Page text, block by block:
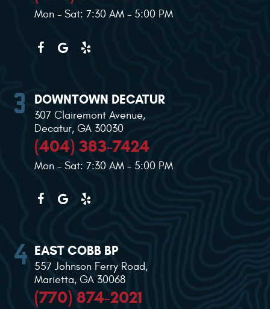
Mon - Sat: 7:30 AM - 5:00 PM
DOWNTOWN DECATUR
307 Clairemont Avenue,
Decatur, GA 30030
(404) 383-7424
Mon - Sat: 7:30 AM - 5:00 PM
EAST COBB BP
557 Johnson Ferry Road,
Marietta, GA 30068
(770) 874-2021